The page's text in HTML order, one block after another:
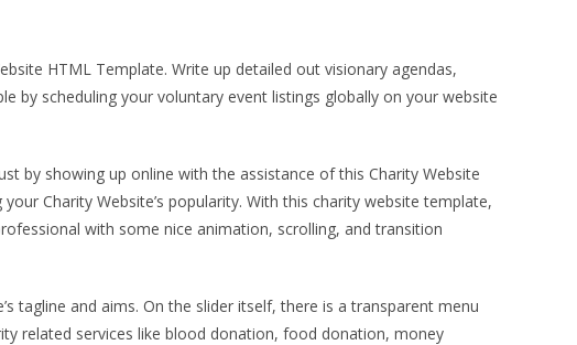
HTML Template. Write up detailed out visionary agendas,
by scheduling your voluntary event listings globally on your website
by showing up online with the assistance of this Charity Website
Charity Website’s popularity. With this charity website template,
with some nice animation, scrolling, and transition
tagline and aims. On the slider itself, there is a transparent menu
related services like blood donation, food donation, money